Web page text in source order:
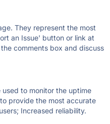
They represent the most
an Issue' button or link at
comments box and discuss
to monitor the uptime
provide the most accurate
Increased reliability.